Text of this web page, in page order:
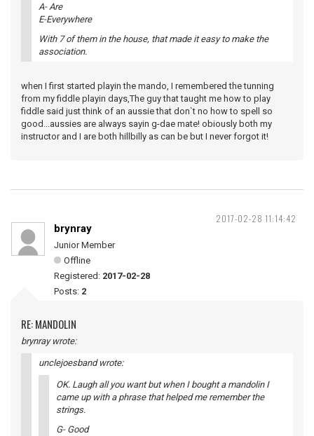
A- Are
E-Everywhere
With 7 of them in the house, that made it easy to make the
association.
when I first started playin the mando, I remembered the tunning
from my fiddle playin days,The guy that taught me how to play
fiddle said just think of an aussie that don`t no how to spell so
good...aussies are always sayin g-dae mate! obiously both my
instructor and I are both hillbilly as can be but I never forgot it!
2017-02-28 11:14:42
brynray
Junior Member
Offline
Registered: 2017-02-28
Posts: 2
RE: MANDOLIN
brynray wrote:
unclejoesband wrote:
OK. Laugh all you want but when I bought a mandolin I
came up with a phrase that helped me remember the
strings.
G- Good